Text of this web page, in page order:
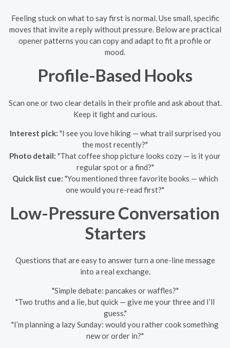
Feeling stuck on what to say first is normal. Use small, specific
moves that invite a reply without pressure. Below are practical
opener patterns you can copy and adapt to fit a profile or
mood.
Profile-Based Hooks
Scan one or two clear details in their profile and ask about that.
Keep it light and curious.
Interest pick: "I see you love hiking — what trail surprised you
the most recently?"
Photo detail: "That coffee shop picture looks cozy — is it your
regular spot or a find?"
Quick list cue: "You mentioned three favorite books — which
one would you re-read first?"
Low-Pressure Conversation
Starters
Questions that are easy to answer turn a one-line message
into a real exchange.
"Simple debate: pancakes or waffles?"
"Two truths and a lie, but quick — give me your three and I’ll
guess."
"I’m planning a lazy Sunday: would you rather cook something
new or order in?"